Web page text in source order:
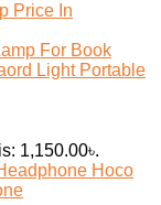
For Book
Light Portable
1,150.00৳.
Hoco